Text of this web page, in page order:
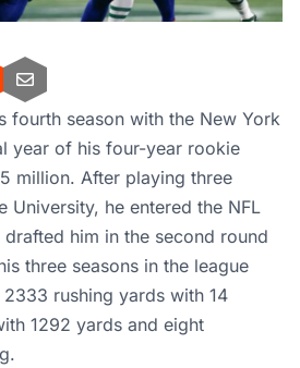
fourth season with the New York
year of his four-year rookie
million. After playing three
University, he entered the NFL
him in the second round
three seasons in the league
rushing yards with 14
1292 yards and eight